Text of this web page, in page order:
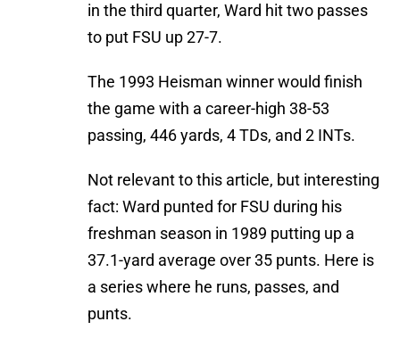
in the third quarter, Ward hit two passes
to put FSU up 27-7.
The 1993 Heisman winner would finish
the game with a career-high 38-53
passing, 446 yards, 4 TDs, and 2 INTs.
Not relevant to this article, but interesting
fact: Ward punted for FSU during his
freshman season in 1989 putting up a
37.1-yard average over 35 punts. Here is
a series where he runs, passes, and
punts.